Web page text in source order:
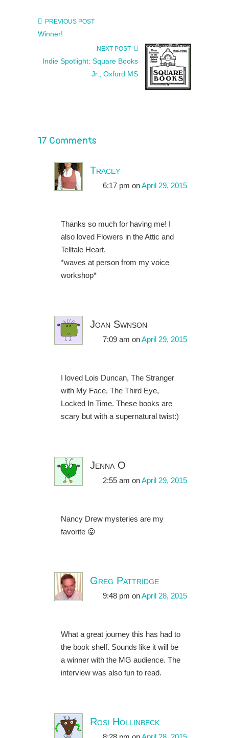
PREVIOUS POST
Winner!
NEXT POST
Indie Spotlight: Square Books
Jr., Oxford MS
17 Comments
Tracey
6:17 pm onApril 29, 2015
Thanks so much for having me! I
also loved Flowers in the Attic and
Telltale Heart.
*waves at person from my voice
workshop*
Joan Swnson
7:09 am onApril 29, 2015
I loved Lois Duncan, The Stranger
with My Face, The Third Eye,
Locked In Time. These books are
scary but with a supernatural twist:)
Jenna O
2:55 am onApril 29, 2015
Nancy Drew mysteries are my
favorite 😛
Greg Pattridge
9:48 pm onApril 28, 2015
What a great journey this has had to
the book shelf. Sounds like it will be
a winner with the MG audience. The
interview was also fun to read.
Rosi Hollinbeck